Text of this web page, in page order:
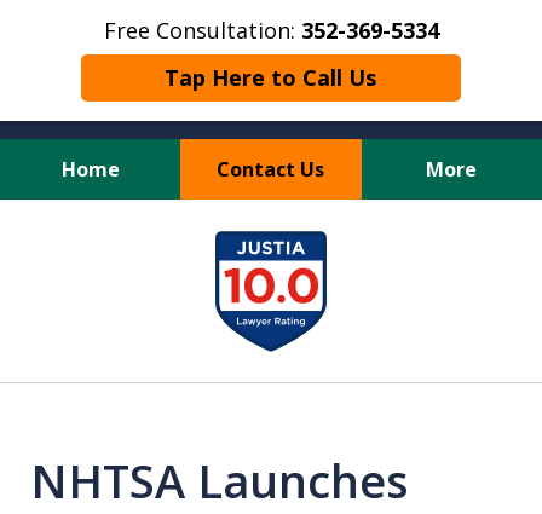
Free Consultation: 352-369-5334
Tap Here to Call Us
Home Contact Us More
Full Service Personal
Injury Law Firm
NHTSA Launches